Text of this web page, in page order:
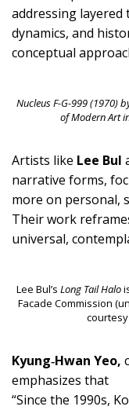
addressing
dynamics, and
conceptual
Nucleus F-G-999(1970)
of Modern Art
Artists like Lee Bul
narrative forms,
more on personal,
Their work
universal,
Lee Bul’s Long Tail Halo
Facade Commission
Kyung‑Hwan Yeo,
emphasizes that
“Since the 1990s,